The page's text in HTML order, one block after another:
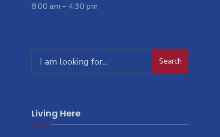
8:00 am – 4:30 pm
Search
Living Here